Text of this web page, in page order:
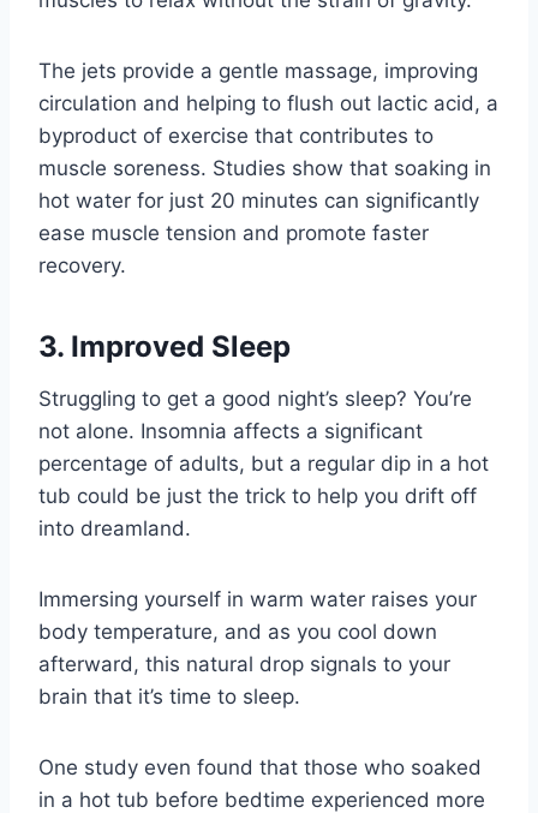
The jets provide a gentle massage, improving
circulation and helping to flush out lactic acid, a
byproduct of exercise that contributes to
muscle soreness. Studies show that soaking in
hot water for just 20 minutes can significantly
ease muscle tension and promote faster
recovery.
3. Improved Sleep
Struggling to get a good night’s sleep? You’re
not alone. Insomnia affects a significant
percentage of adults, but a regular dip in a hot
tub could be just the trick to help you drift off
into dreamland.
Immersing yourself in warm water raises your
body temperature, and as you cool down
afterward, this natural drop signals to your
brain that it’s time to sleep.
One study even found that those who soaked
in a hot tub before bedtime experienced more